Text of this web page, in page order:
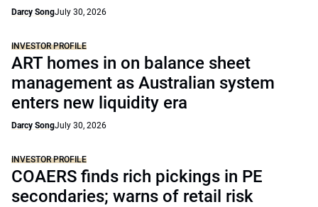
Darcy SongJuly 30, 2026
INVESTOR PROFILE
ART homes in on balance sheet
management as Australian system
enters new liquidity era
Darcy SongJuly 30, 2026
INVESTOR PROFILE
COAERS finds rich pickings in PE
secondaries; warns of retail risk